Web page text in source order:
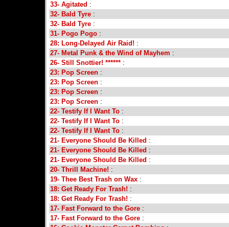
33- Agitated :
32- Bald Tyre :
32- Bald Tyre :
31- Pogo Pogo :
28: Long-Delayed Air Raid! :
27- Metal Punk & the Wind of Mayhem :
26- Still Snottier! ****** :
23: Pop Screen :
23: Pop Screen :
23: Pop Screen :
23: Pop Screen :
22- Testify If I Want To :
22- Testify If I Want To :
22- Testify If I Want To :
21- Everyone Should Be Killed :
21- Everyone Should Be Killed :
21- Everyone Should Be Killed :
20- Thrill Machine! :
19- Thee Best Trash on Wax :
18: Get Ready For Trash! :
18: Get Ready For Trash! :
17- Fast Forward to the Gore :
17- Fast Forward to the Gore :